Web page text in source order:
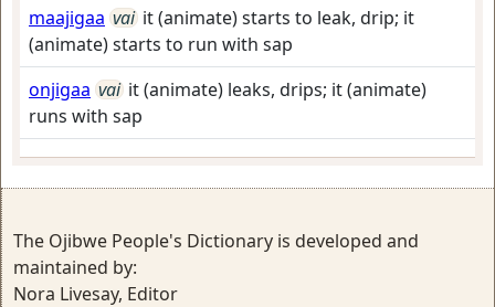
maajigaa vai it (animate) starts to leak, drip; it
(animate) starts to run with sap
onjigaa vai it (animate) leaks, drips; it (animate)
runs with sap
The Ojibwe People's Dictionary is developed and
maintained by:
Nora Livesay, Editor